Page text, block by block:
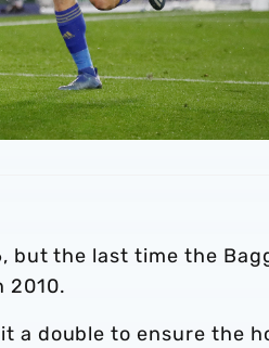
but the last time the
2010.
a double to ensure the